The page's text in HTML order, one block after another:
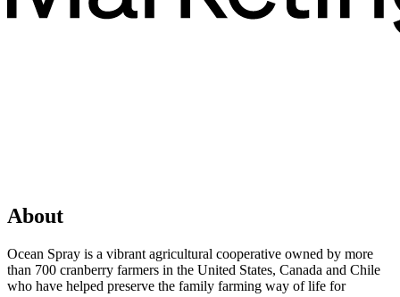
About
Ocean Spray is a vibrant agricultural cooperative owned by more
than 700 cranberry farmers in the United States, Canada and Chile
who have helped preserve the family farming way of life for